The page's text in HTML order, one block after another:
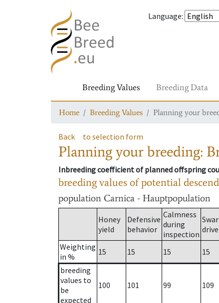
Language:
Breeding Values Breeding Data
Home Breeding Values Planning your
Back to selection form
Planning your breeding:
Inbreeding coefficient of planned offspring
breeding values of potential
population Carnica - Hauptpopulation
Honey
yield
Defensive
behavior
Calmness
during
inspection drive
Weighting
in %
15 15 15 15
breeding
values to
be
expected
100 101 99 109